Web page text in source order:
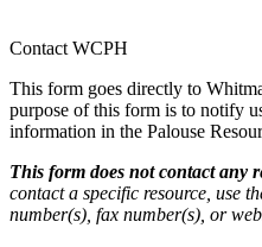
Contact WCPH
This form goes directly to
purpose of this form is to notify
information in the Palouse
This form does not contact any
contact a specific resource, use
number(s), fax number(s), or